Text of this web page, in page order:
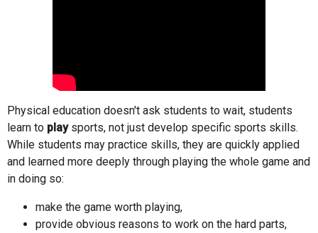
Physical education doesn't ask students to wait, students
learn to playsports, not just develop specific sports skills.
While students may practice skills, they are quickly applied
and learned more deeply through playing the whole game and
in doing so:
make the game worth playing,
provide obvious reasons to work on the hard parts,